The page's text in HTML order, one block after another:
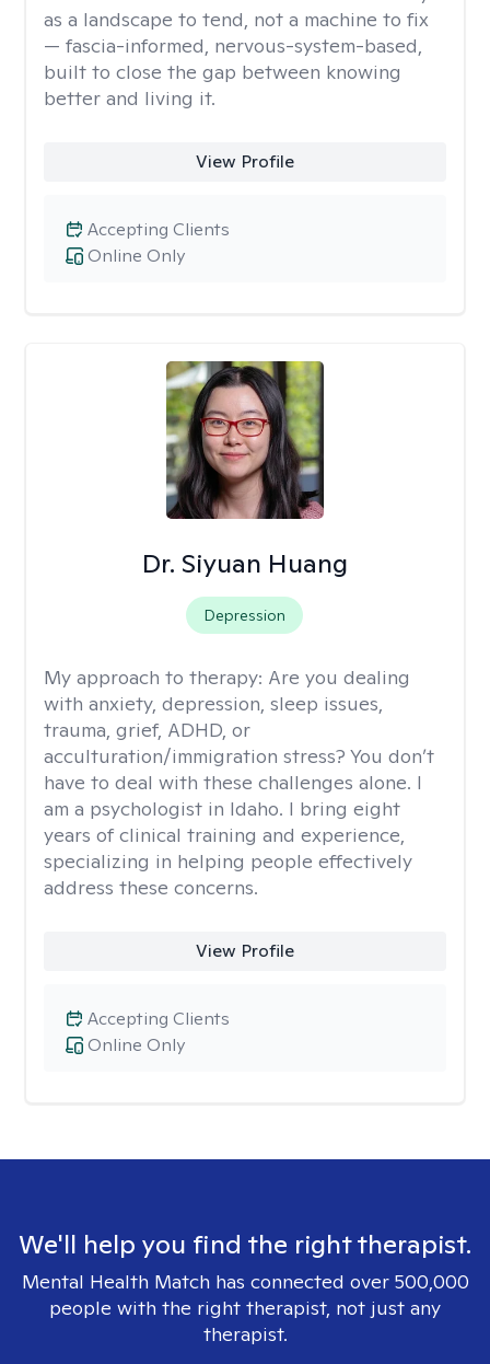
as a landscape to tend, not a machine to fix
— fascia-informed, nervous-system-based,
built to close the gap between knowing
better and living it.
View Profile
Online Only
Accepting Clients
Dr. Siyuan Huang
Depression
My approach to therapy: Are you dealing
with anxiety, depression, sleep issues,
trauma, grief, ADHD, or
acculturation/immigration stress? You don’t
have to deal with these challenges alone. I
am a psychologist in Idaho. I bring eight
years of clinical training and experience,
specializing in helping people effectively
address these concerns.
View Profile
Online Only
Accepting Clients
We'll help you find the right therapist.
Mental Health Match has connected over 500,000
people with the right therapist, not just any
therapist.